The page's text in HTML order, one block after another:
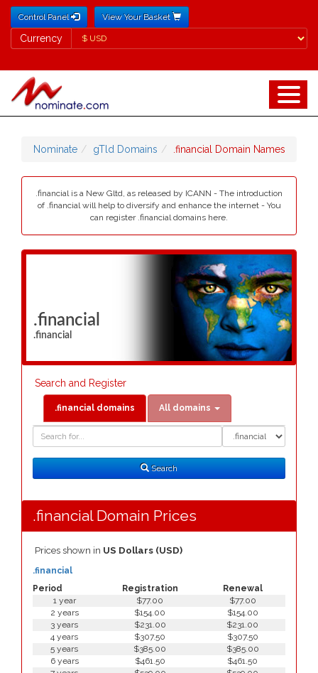
Control Panel View Your Basket
Currency
Currency
Nominate gTld Domains .financial Domain Names
.financial is a New Gltd, as released by ICANN - The introduction
of .financial will help to diversify and enhance the internet - You
can register .financial domains here.
.financial
.financial
Search and Register
.financial domains All domains
Domain
Search
.financial Domain Prices
Prices shown in US Dollars (USD)
Period Registration Renewal
.financial
1 year $77.00
$77.00
2 years
$154.00
$154.00
3 years
$231.00
$231.00
4 years
$307.50
$307.50
5 years
$385.00
$385.00
6 years
$461.50
$461.50